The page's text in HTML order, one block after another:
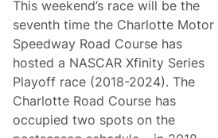
e
r
T
o
B
e
S
p
e
c
This weekend’s race will be the
seventh time the Charlotte Motor
Speedway Road Course has
hosted a NASCAR Xfinity Series
Playoff race (2018-2024). The
Charlotte Road Course has
occupied two spots on the